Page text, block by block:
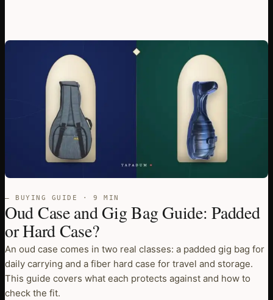
— BUYING GUIDE · 9 MIN
Oud Case and Gig Bag Guide: Padded
or Hard Case?
An oud case comes in two real classes: a padded gig bag for
daily carrying and a fiber hard case for travel and storage.
This guide covers what each protects against and how to
check the fit.